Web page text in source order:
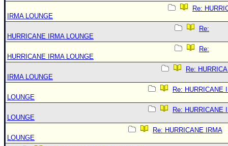
Re:
IRMA LOUNGE
Re:
HURRICANE IRMA LOUNGE
Re:
HURRICANE IRMA LOUNGE
Re:
IRMA LOUNGE
Re: HURRICANE
LOUNGE
Re: HURRICANE
LOUNGE
Re: HURRICANE IRMA
LOUNGE